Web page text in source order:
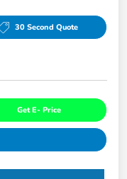
30 Second Quote
Get E- Price